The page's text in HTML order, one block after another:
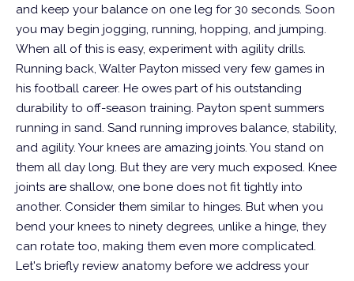
and keep your balance on one leg for 30 seconds. Soon
you may begin jogging, running, hopping, and jumping.
When all of this is easy, experiment with agility drills.
Running back, Walter Payton missed very few games in
his football career. He owes part of his outstanding
durability to off-season training. Payton spent summers
running in sand. Sand running improves balance, stability,
and agility. Your knees are amazing joints. You stand on
them all day long. But they are very much exposed. Knee
joints are shallow, one bone does not fit tightly into
another. Consider them similar to hinges. But when you
bend your knees to ninety degrees, unlike a hinge, they
can rotate too, making them even more complicated.
Let's briefly review anatomy before we address your